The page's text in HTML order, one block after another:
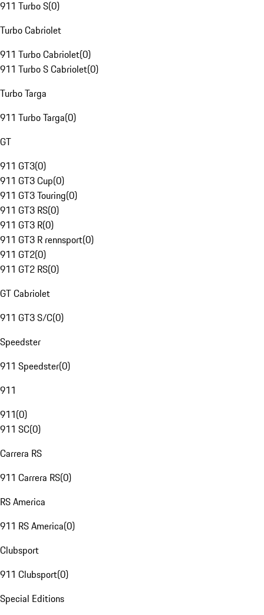
911 Turbo S(0)
Turbo Cabriolet
911 Turbo Cabriolet(0)
911 Turbo S Cabriolet(0)
Turbo Targa
911 Turbo Targa(0)
GT
911 GT3(0)
911 GT3 Cup(0)
911 GT3 Touring(0)
911 GT3 RS(0)
911 GT3 R(0)
911 GT3 R rennsport(0)
911 GT2(0)
911 GT2 RS(0)
GT Cabriolet
911 GT3 S/C(0)
Speedster
911 Speedster(0)
911
911(0)
911 SC(0)
Carrera RS
911 Carrera RS(0)
RS America
911 RS America(0)
Clubsport
911 Clubsport(0)
Special Editions